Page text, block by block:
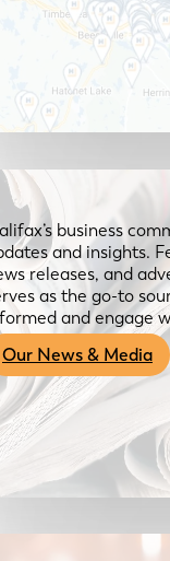
& Media
business
and insights.
releases, and
as the go-to
and engage
Our News & Media